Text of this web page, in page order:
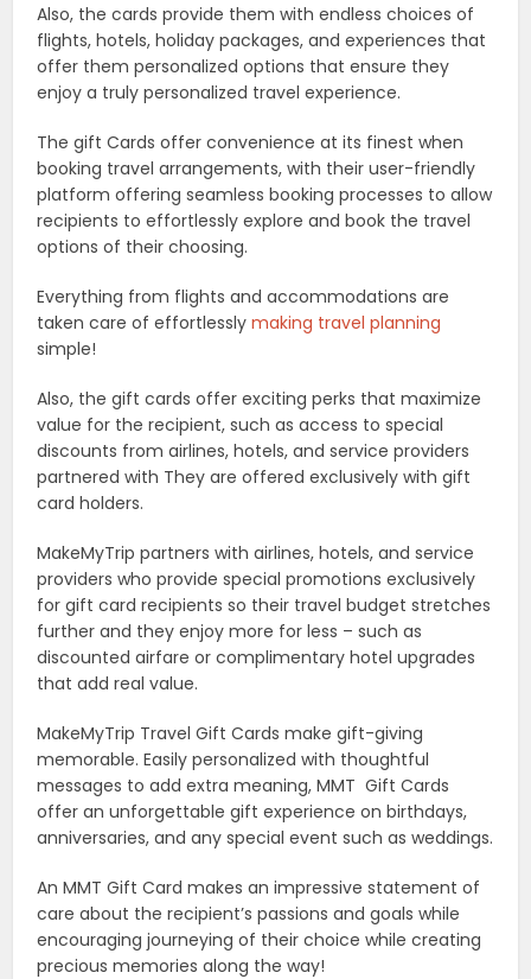
Also, the cards provide them with endless choices of
flights, hotels, holiday packages, and experiences that
offer them personalized options that ensure they
enjoy a truly personalized travel experience.
The gift Cards offer convenience at its finest when
booking travel arrangements, with their user-friendly
platform offering seamless booking processes to allow
recipients to effortlessly explore and book the travel
options of their choosing.
Everything from flights and accommodations are
taken care of effortlesslymaking travel planning
simple!
Also, the gift cards offer exciting perks that maximize
value for the recipient, such as access to special
discounts from airlines, hotels, and service providers
partnered with They are offered exclusively with gift
card holders.
MakeMyTrip partners with airlines, hotels, and service
providers who provide special promotions exclusively
for gift card recipients so their travel budget stretches
further and they enjoy more for less – such as
discounted airfare or complimentary hotel upgrades
that add real value.
MakeMyTrip Travel Gift Cards make gift-giving
memorable. Easily personalized with thoughtful
messages to add extra meaning, MMT Gift Cards
offer an unforgettable gift experience on birthdays,
anniversaries, and any special event such as weddings.
An MMT Gift Card makes an impressive statement of
care about the recipient’s passions and goals while
encouraging journeying of their choice while creating
precious memories along the way!